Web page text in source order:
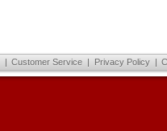
| Customer Service | Privacy Policy |